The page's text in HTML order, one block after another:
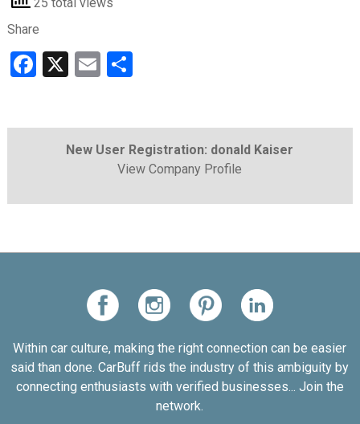
Share
Facebook
X EmailShare
New User Registration: donald Kaiser
View Company Profile
Within car culture, making the right connection can be easier
said than done. CarBuff rids the industry of this ambiguity by
connecting enthusiasts with verified businesses... Join the
network.